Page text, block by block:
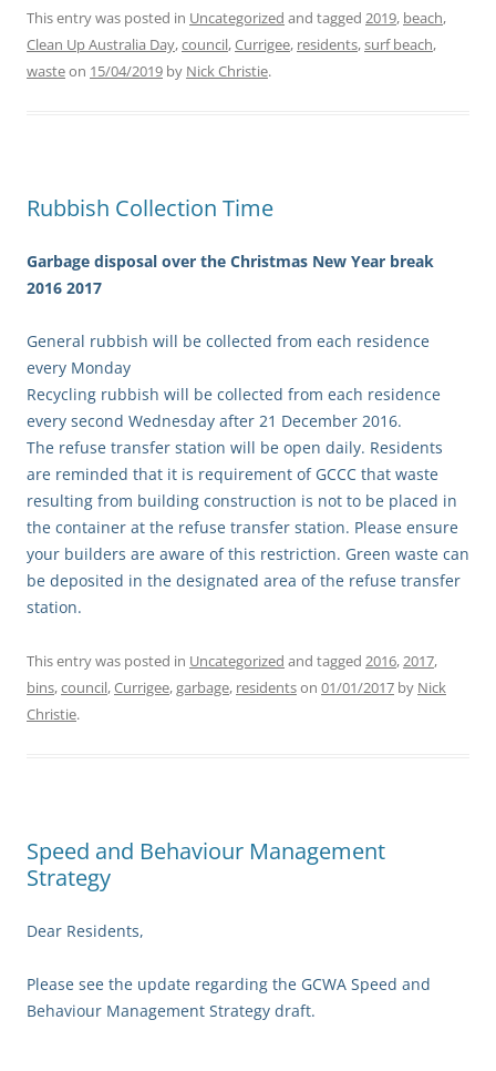
This entry was posted in Uncategorized and tagged 2019, beach,
Clean Up Australia Day,council,Currigee, residents,surf beach,
wasteon 15/04/2019 by Nick Christie.
Rubbish Collection Time
Garbage disposal over the Christmas New Year break
2016 2017
General rubbish will be collected from each residence
every Monday
Recycling rubbish will be collected from each residence
every second Wednesday after 21 December 2016.
The refuse transfer station will be open daily. Residents
are reminded that it is requirement of GCCC that waste
resulting from building construction is not to be placed in
the container at the refuse transfer station. Please ensure
your builders are aware of this restriction. Green waste can
be deposited in the designated area of the refuse transfer
station.
This entry was posted in Uncategorized and tagged 2016,2017,
bins,council,Currigee,garbage, residentson 01/01/2017 by Nick
Christie.
Speed and Behaviour Management
Strategy
Dear Residents,
Please see the update regarding the GCWA Speed and
Behaviour Management Strategy draft.